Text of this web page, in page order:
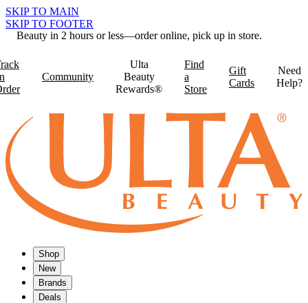
SKIP TO MAIN
SKIP TO FOOTER
Beauty in 2 hours or less—order online, pick up in store.
Community
Ulta
Beauty
Rewards®
Find
a
Store
Gift
Cards
Need
Help?
Shop
New
Brands
Deals